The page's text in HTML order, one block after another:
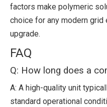
factors make polymeric
choice for any modern
upgrade.
FAQ
Q: How long does a
A: A high-quality unit
standard operational